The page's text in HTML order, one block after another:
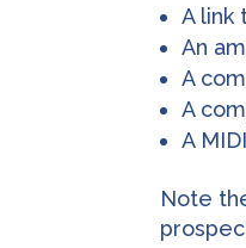
A link
An
A
A
A
Note